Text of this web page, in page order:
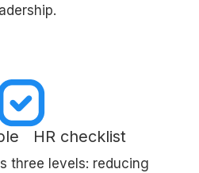
HR checklist
three levels: reducing